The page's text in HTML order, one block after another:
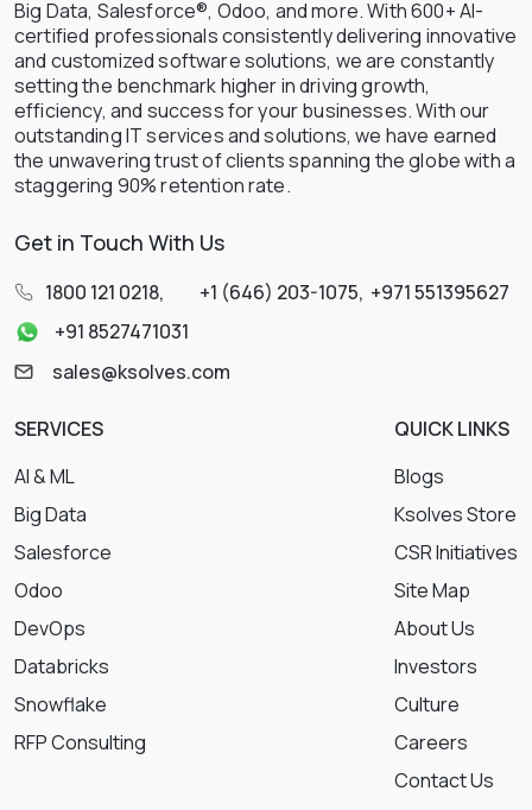
Big Data, Salesforce®, Odoo, and more. With 600+ AI-
certified professionals consistently delivering innovative
and customized software solutions, we are constantly
setting the benchmark higher in driving growth,
efficiency, and success for your businesses. With our
outstanding IT services and solutions, we have earned
the unwavering trust of clients spanning the globe with a
staggering 90% retention rate.
Get in Touch With Us
1800 121 0218, +1 (646) 203-1075, +971 551395627
+91 8527471031
sales@ksolves.com
SERVICES
AI & ML
Big Data
Salesforce
Odoo
DevOps
Databricks
Snowflake
RFP Consulting
QUICK LINKS
Blogs
Ksolves Store
CSR Initiatives
Site Map
About Us
Investors
Culture
Careers
Contact Us